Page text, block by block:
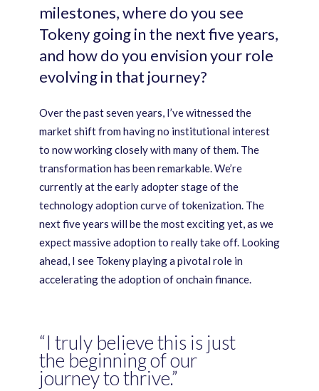
milestones, where do you see
Tokeny going in the next five years,
and how do you envision your role
evolving in that journey?
Over the past seven years, I’ve witnessed the
market shift from having no institutional interest
to now working closely with many of them. The
transformation has been remarkable. We’re
currently at the early adopter stage of the
technology adoption curve of tokenization. The
next five years will be the most exciting yet, as we
expect massive adoption to really take off. Looking
ahead, I see Tokeny playing a pivotal role in
accelerating the adoption of onchain finance.
“I truly believe this is just
the beginning of our
journey to thrive.”